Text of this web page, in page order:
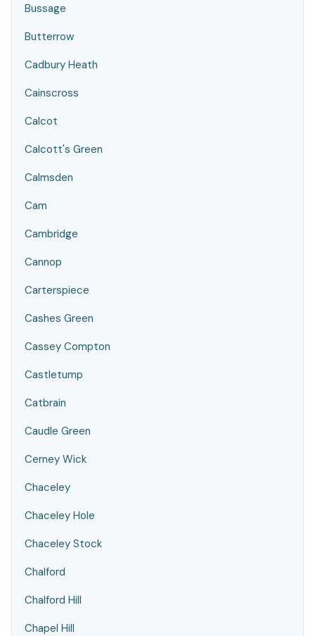
Bussage
Butterrow
Cadbury Heath
Cainscross
Calcot
Calcott's Green
Calmsden
Cam
Cambridge
Cannop
Carterspiece
Cashes Green
Cassey Compton
Castletump
Catbrain
Caudle Green
Cerney Wick
Chaceley
Chaceley Hole
Chaceley Stock
Chalford
Chalford Hill
Chapel Hill